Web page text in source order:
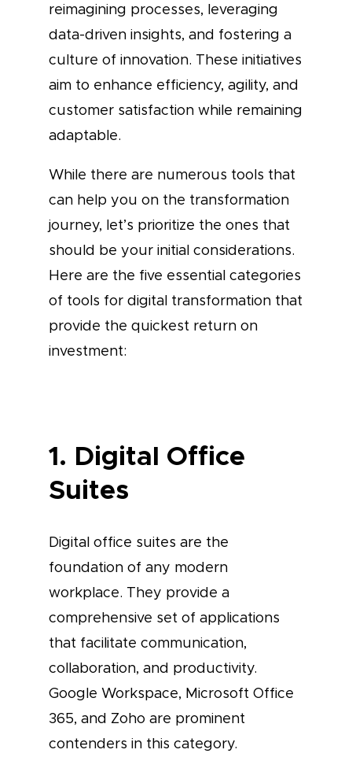
reimagining processes, leveraging
data-driven insights, and fostering a
culture of innovation. These initiatives
aim to enhance efficiency, agility, and
customer satisfaction while remaining
adaptable.
While there are numerous tools that
can help you on the transformation
journey, let’s prioritize the ones that
should be your initial considerations.
Here are the five essential categories
of tools for digital transformation that
provide the quickest return on
investment:
1. Digital Office
Suites
Digital office suites are the
foundation of any modern
workplace. They provide a
comprehensive set of applications
that facilitate communication,
collaboration, and productivity.
Google Workspace, Microsoft Office
365, and Zoho are prominent
contenders in this category.